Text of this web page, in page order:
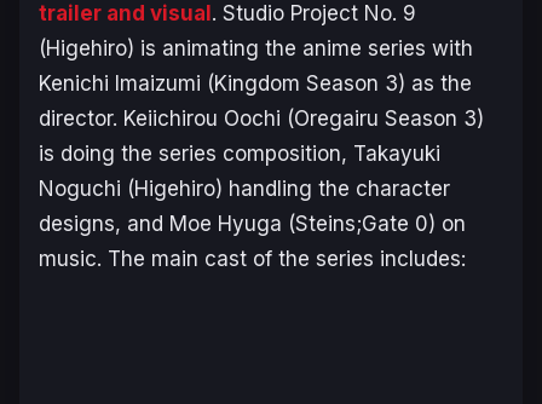
trailer and visual . Studio Project No. 9
(Higehiro) is animating the anime series with
Kenichi Imaizumi (Kingdom Season 3) as the
director. Keiichirou Oochi (Oregairu Season 3)
is doing the series composition, Takayuki
Noguchi (Higehiro) handling the character
designs, and Moe Hyuga (Steins;Gate 0) on
music. The main cast of the series includes: